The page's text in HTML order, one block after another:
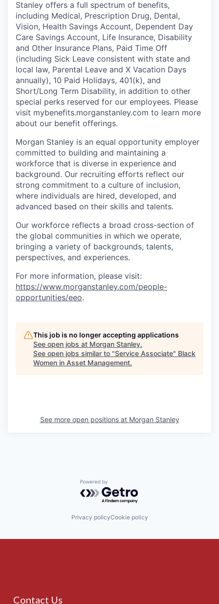
Stanley offers a full spectrum of benefits,
including Medical, Prescription Drug, Dental,
Vision, Health Savings Account, Dependent Day
Care Savings Account, Life Insurance, Disability
and Other Insurance Plans, Paid Time Off
(including Sick Leave consistent with state and
local law, Parental Leave and X Vacation Days
annually), 10 Paid Holidays, 401(k), and
Short/Long Term Disability, in addition to other
special perks reserved for our employees. Please
visit mybenefits.morganstanley.com to learn more
about our benefit offerings.
Morgan Stanley is an equal opportunity employer
committed to building and maintaining a
workforce that is diverse in experience and
background. Our recruiting efforts reflect our
strong commitment to a culture of inclusion,
where individuals are hired, developed, and
advanced based on their skills and talents.
Our workforce reflects a broad cross-section of
the global communities in which we operate,
bringing a variety of backgrounds, talents,
perspectives, and experiences.
For more information, please visit:
https://www.morganstanley.com/people-
opportunities/eeo.
This job is no longer accepting applications
See open jobs at Morgan Stanley.
See open jobs similar to "Service Associate" Black
Women in Asset Management.
See more open positions at Morgan Stanley
Powered by Getro.com
Privacy policyCookie policy
Contact Us